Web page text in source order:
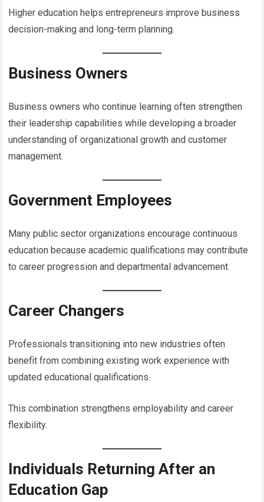
Higher education helps entrepreneurs improve business
decision-making and long-term planning.
Business Owners
Business owners who continue learning often strengthen
their leadership capabilities while developing a broader
understanding of organizational growth and customer
management.
Government Employees
Many public sector organizations encourage continuous
education because academic qualifications may contribute
to career progression and departmental advancement.
Career Changers
Professionals transitioning into new industries often
benefit from combining existing work experience with
updated educational qualifications.
This combination strengthens employability and career
flexibility.
Individuals Returning After an
Education Gap